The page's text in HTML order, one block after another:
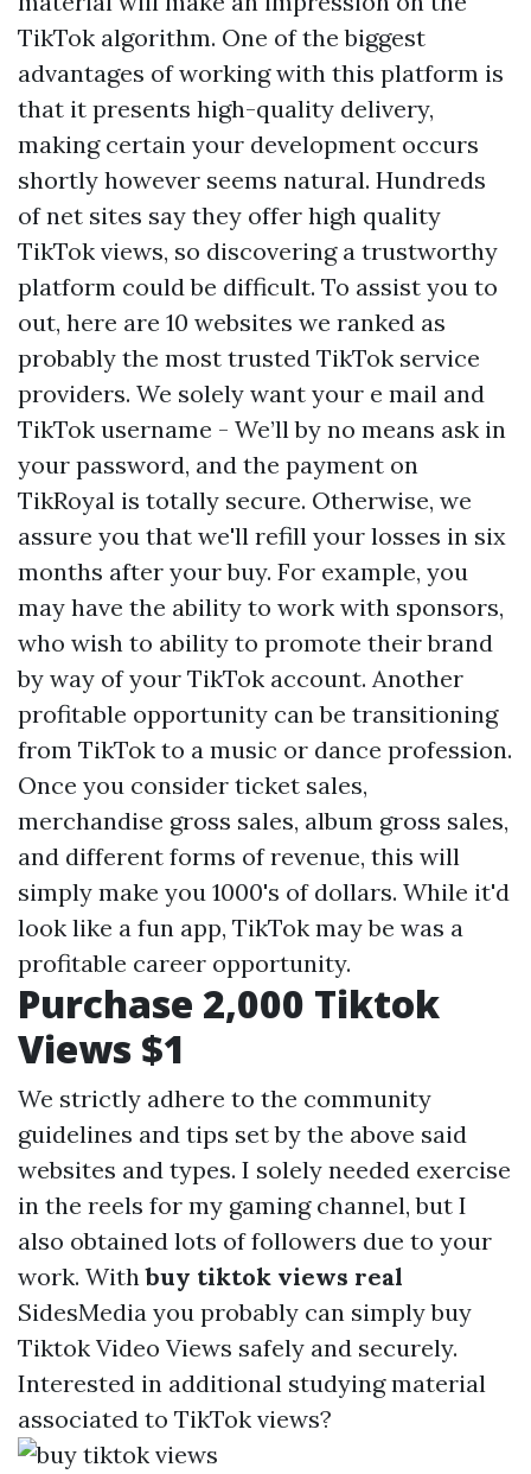
TikTok algorithm. One of the biggest
advantages of working with this platform is
that it presents high-quality delivery,
making certain your development occurs
shortly however seems natural. Hundreds
of net sites say they offer high quality
TikTok views, so discovering a trustworthy
platform could be difficult. To assist you to
out, here are 10 websites we ranked as
probably the most trusted TikTok service
providers. We solely want your e mail and
TikTok username - We’ll by no means ask in
your password, and the payment on
TikRoyal is totally secure. Otherwise, we
assure you that we'll refill your losses in six
months after your buy. For example, you
may have the ability to work with sponsors,
who wish to ability to promote their brand
by way of your TikTok account. Another
profitable opportunity can be transitioning
from TikTok to a music or dance profession.
Once you consider ticket sales,
merchandise gross sales, album gross sales,
and different forms of revenue, this will
simply make you 1000's of dollars. While it'd
look like a fun app, TikTok may be was a
profitable career opportunity.
Purchase 2,000 Tiktok
Views $1
We strictly adhere to the community
guidelines and tips set by the above said
websites and types. I solely needed exercise
in the reels for my gaming channel, but I
also obtained lots of followers due to your
work. Withbuy tiktok views real
SidesMedia you probably can simply buy
Tiktok Video Views safely and securely.
Interested in additional studying material
associated to TikTok views?